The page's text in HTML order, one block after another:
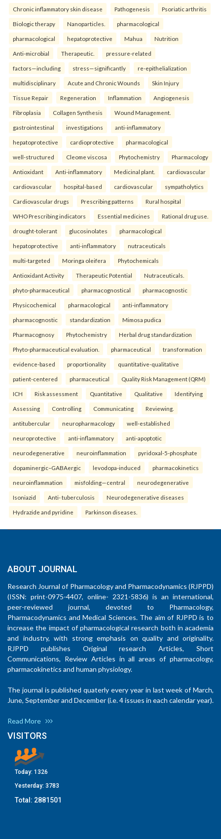
Chronic inflammatory skin disease Pathogenesis Psoriatic arthritis
Biologic therapy Nanoparticles. pharmacological
pharmacological hepatoprotective Mahua Nutrition
Anti-microbial Therapeutic. pressure-related
factors—including stress—significantly re-epithelialization
multidisciplinary Acute and Chronic Wounds Skin Injury
Tissue Repair Regeneration Inflammation Angiogenesis
Fibroplasia Collagen Synthesis Wound Management.
gastrointestinal investigations anti-inflammatory
hepatoprotective cardioprotective pharmacological
well-structured Cleome viscosa Phytochemistry Pharmacology
Antioxidant Anti-inflammatory Medicinal plant. cardiovascular
cardiovascular hospital-based cardiovascular sympatholytics
Cardiovascular drugs Prescribing patterns Rural hospital
WHO Prescribing indicators Essential medicines Rational drug use.
drought-tolerant glucosinolates pharmacological
hepatoprotective anti-inflammatory nutraceuticals
multi-targeted Moringa oleifera Phytochemicals
Antioxidant Activity Therapeutic Potential Nutraceuticals.
phyto-pharmaceutical pharmacognostical pharmacognostic
Physicochemical pharmacological anti-inflammatory
pharmacognostic standardization Mimosa pudica
Pharmacognosy Phytochemistry Herbal drug standardization
Phyto-pharmaceutical evaluation. pharmaceutical transformation
evidence-based proportionality quantitative-qualitative
patient-centered pharmaceutical Quality Risk Management (QRM)
ICH Risk assessment Quantitative Qualitative Identifying
Assessing Controlling Communicating Reviewing.
antitubercular neuropharmacology well-established
neuroprotective anti-inflammatory anti-apoptotic
neurodegenerative neuroinflammation pyridoxal-5-phosphate
dopaminergic–GABAergic levodopa-induced pharmacokinetics
neuroinflammation misfolding—central neurodegenerative
Isoniazid Anti- tuberculosis Neurodegenerative diseases
Hydrazide and pyridine Parkinson diseases.
ABOUT JOURNAL
Research Journal of Pharmacology and Pharmacodynamics (RJPPD)
(ISSN: print-0975-4407, online- 2321-5836) is an international,
peer-reviewed journal, devoted to Pharmacology,
Pharmacodynamics and Medical Sciences. The aim of RJPPD is to
increase the impact of pharmacological research both in academia
and industry, with strong emphasis on quality and originality.
RJPPD publishes Original research Articles, Short
Communications, Review Articles in all areas of pharmacology,
pharmacokinetics and human physiology.
The journal is published quaterly every year in last week of March,
June, September and December (i.e. 4 issues in each calendar year).
Read More
VISITORS
Today: 1326
Yesterday: 3783
Total: 2881501